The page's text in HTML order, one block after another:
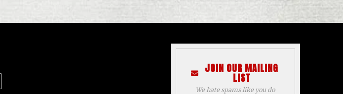
JOIN OUR MAILING
LIST
We hate spams like you do